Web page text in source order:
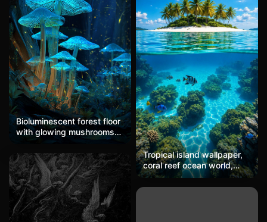
through an otherworldly,
dreamlike landscape that
feels simultaneously
intimate and ominous.
around, with a background
of cold gray geometric
architectural structures
and blurry light spots,
creating a surreal
atmosphere with dark
night scenery intertwined
with warm pink and cool
cyan.
Tropical island wallpaper,
coral reef ocean world,
summer vacation mobile
wallpaper
Bioluminescent forest floor
with glowing mushrooms
and fireflies in a dark
enchanted forest, featuring
blue and green
bioluminescence and a
magical night atmosphere.